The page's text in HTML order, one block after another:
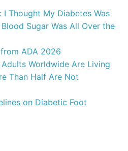
I Thought My Diabetes Was
Sugar Was All Over the
ADA 2026
Worldwide Are Living
Than Half Are Not
on Diabetic Foot